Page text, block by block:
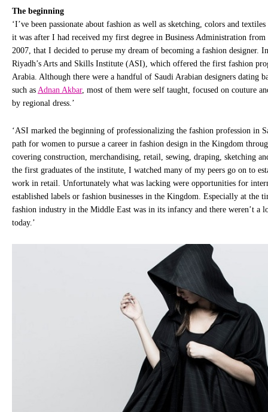
The beginning
‘I’ve been passionate about fashion as well as sketching, colors and
it was after I had received my first degree in Business Administration from
2007, that I decided to peruse my dream of becoming a fashion designer.
Riyadh’s Arts and Skills Institute (ASI), which offered the first fashion
Arabia. Although there were a handful of Saudi Arabian designers dating
such as Adnan Akbar, most of them were self taught, focused on couture
by regional dress.’
‘ASI marked the beginning of professionalizing the fashion profession in
path for women to pursue a career in fashion design in the Kingdom
covering construction, merchandising, retail, sewing, draping, sketching
the first graduates of the institute, I watched many of my peers go on to
work in retail. Unfortunately what was lacking were opportunities for
established labels or fashion businesses in the Kingdom. Especially at the
fashion industry in the Middle East was in its infancy and there weren’t a
today.’